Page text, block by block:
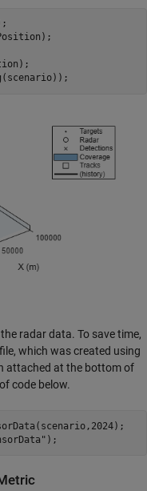
radar data. To save time,
which was created using
attached at the bottom of
code below.
);